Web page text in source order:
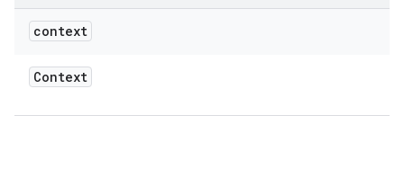
context
Context